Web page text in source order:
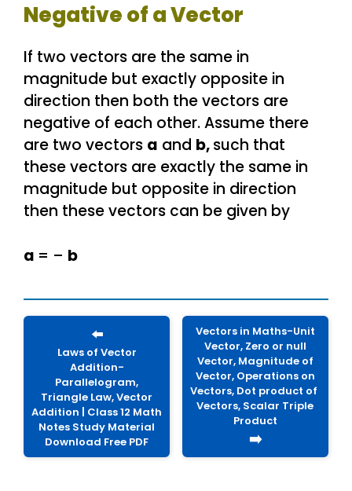
Negative of a Vector
If two vectors are the same in
magnitude but exactly opposite in
direction then both the vectors are
negative of each other. Assume there
are two vectors a and b,such that
these vectors are exactly the same in
magnitude but opposite in direction
then these vectors can be given by
a = – b
⬅️
Laws of Vector
Addition-
Parallelogram,
Triangle Law, Vector
Addition | Class 12 Math
Notes Study Material
Download Free PDF
Vectors in Maths-Unit
Vector, Zero or null
Vector, Magnitude of
Vector, Operations on
Vectors, Dot product of
Vectors, Scalar Triple
Product
➡️